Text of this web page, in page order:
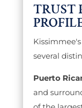
TRUST
several
Puerto
and